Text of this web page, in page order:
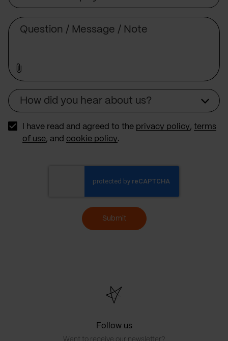
How did you hear about us?
I have read and agreed to the privacy policy, terms
of use, and cookie policy.
Submit
Follow us